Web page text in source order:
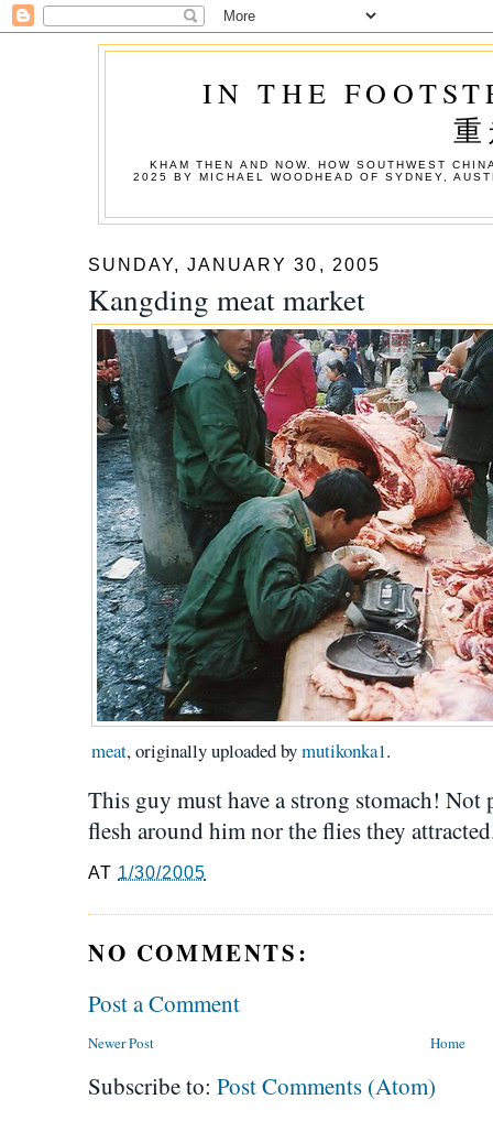
IN THE
KHAM THEN AND NOW. HOW SOUTHWEST
2025 BY MICHAEL WOODHEAD OF SYDNEY,
SUNDAY, JANUARY 30, 2005
Kangding meat market
meat, originally uploaded bymutikonka1.
This guy must have a strong stomach!
flesh around him nor the flies they
AT 1/30/2005
NO COMMENTS:
Post a Comment
Newer Post Home
Subscribe to: Post Comments (Atom)